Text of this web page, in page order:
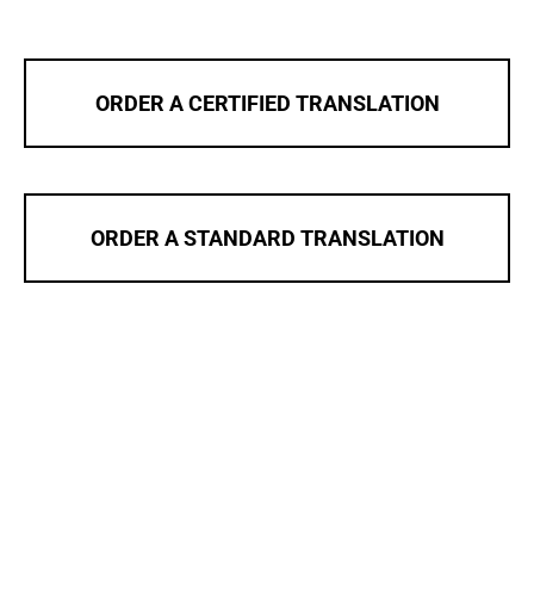
ORDER A CERTIFIED TRANSLATION
ORDER A STANDARD TRANSLATION